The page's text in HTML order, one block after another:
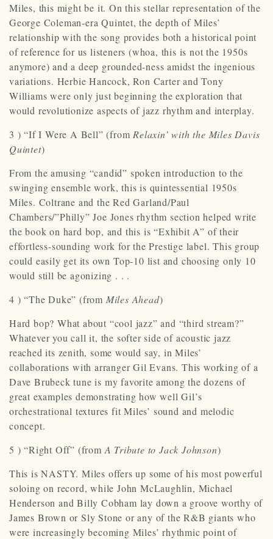
Miles, this might be it. On this stellar representation of the
George Coleman-era Quintet, the depth of Miles’
relationship with the song provides both a historical point
of reference for us listeners (whoa, this is not the 1950s
anymore) and a deep grounded-ness amidst the ingenious
variations. Herbie Hancock, Ron Carter and Tony
Williams were only just beginning the exploration that
would revolutionize aspects of jazz rhythm and interplay.
3 ) “If I Were A Bell” (from Relaxin’ with the Miles Davis
Quintet)
From the amusing “candid” spoken introduction to the
swinging ensemble work, this is quintessential 1950s
Miles. Coltrane and the Red Garland/Paul
Chambers/”Philly” Joe Jones rhythm section helped write
the book on hard bop, and this is “Exhibit A” of their
effortless-sounding work for the Prestige label. This group
could easily get its own Top-10 list and choosing only 10
would still be agonizing . . .
4 ) “The Duke” (from Miles Ahead)
Hard bop? What about “cool jazz” and “third stream?”
Whatever you call it, the softer side of acoustic jazz
reached its zenith, some would say, in Miles’
collaborations with arranger Gil Evans. This working of a
Dave Brubeck tune is my favorite among the dozens of
great examples demonstrating how well Gil’s
orchestrational textures fit Miles’ sound and melodic
concept.
5 ) “Right Off” (from A Tribute to Jack Johnson)
This is NASTY. Miles offers up some of his most powerful
soloing on record, while John McLaughlin, Michael
Henderson and Billy Cobham lay down a groove worthy of
James Brown or Sly Stone or any of the R&B giants who
were increasingly becoming Miles’ rhythmic point of